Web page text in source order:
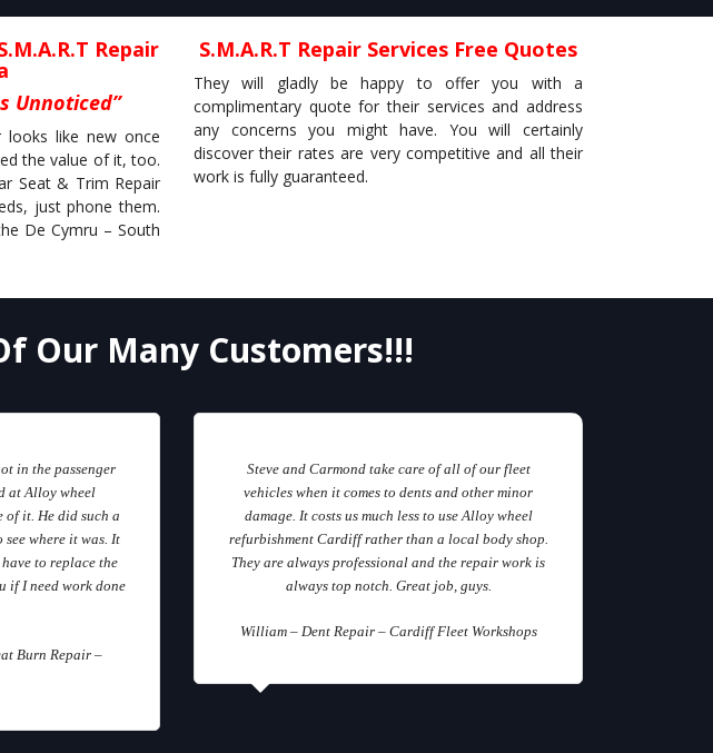
Repair
Unnoticed”
looks like new once
the value of it, too.
Seat & Trim Repair
just phone them.
De Cymru – South
S.M.A.R.T Repair Services Free Quotes
They will gladly be happy to offer you with a
complimentary quote for their services and address
any concerns you might have. You will certainly
discover their rates are very competitive and all their
work is fully guaranteed.
Our Many Customers!!!
in the passenger
at Alloy wheel
it. He did such a
where it was. It
to replace the
if I need work done
Burn Repair –
Steve and Carmond take care of all of our fleet
vehicles when it comes to dents and other minor
damage. It costs us much less to use Alloy wheel
refurbishment Cardiff rather than a local body shop.
They are always professional and the repair work is
always top notch. Great job, guys.
William – Dent Repair – Cardiff Fleet Workshops